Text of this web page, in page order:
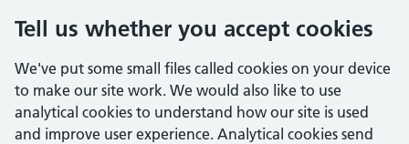
Tell us whether you accept cookies
We've put some small files called cookies on your device
to make our site work. We would also like to use
analytical cookies to understand how our site is used
and improve user experience. Analytical cookies send